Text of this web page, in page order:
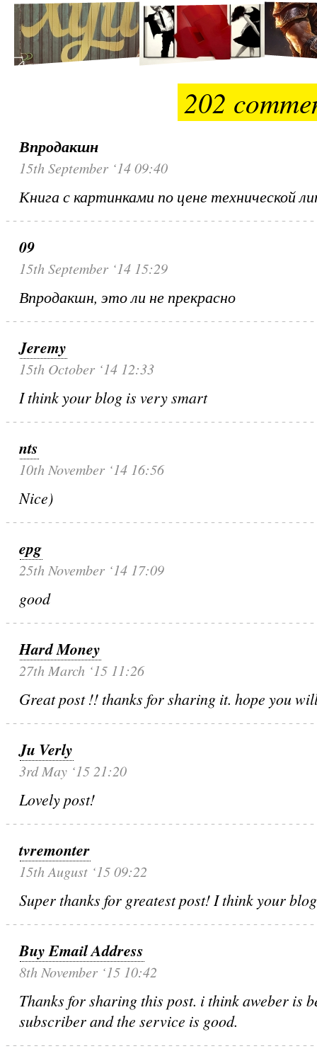
202
Впродакшн
15th September ‘14 09:40
Книга с картинками по цене технической
09
15th September ‘14 15:29
Впродакшн, это ли не прекрасно
Jeremy
15th October ‘14 12:33
I think your blog is very smart
nts
10th November ‘14 16:56
Nice)
epg
25th November ‘14 17:09
good
Hard Money
27th March ‘15 11:26
Great post !! thanks for sharing it. hope you
Ju Verly
3rd May ‘15 21:20
Lovely post!
tvremonter
15th August ‘15 09:22
Super thanks for greatest post! I think your
Buy Email Address
8th November ‘15 10:42
Thanks for sharing this post. i think aweber is
subscriber and the service is good.